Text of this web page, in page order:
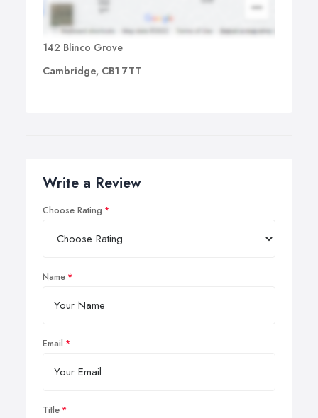
142 Blinco Grove
Cambridge, CB1 7TT
Write a Review
Choose Rating
Name
Email
Title